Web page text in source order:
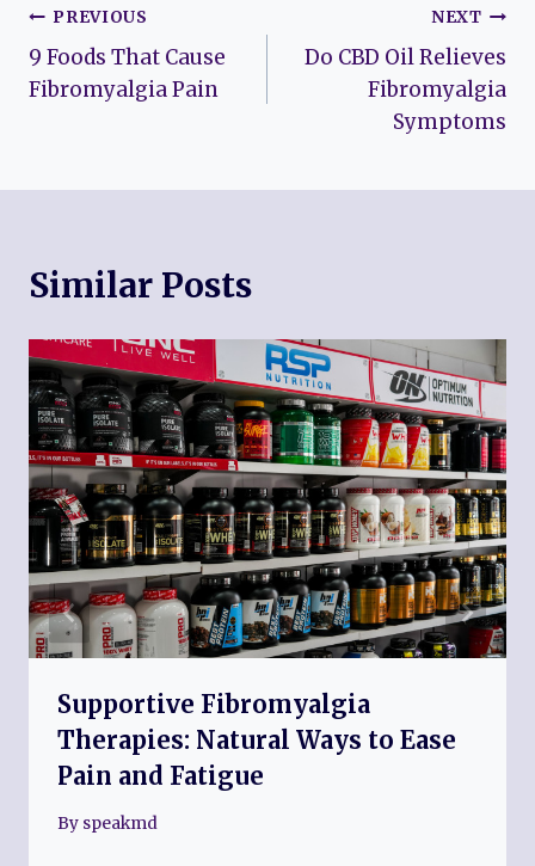
Post
navigation
PREVIOUS
9 Foods That Cause
Fibromyalgia Pain
NEXT
Do CBD Oil Relieves
Fibromyalgia
Symptoms
Similar Posts
Supportive Fibromyalgia
Therapies: Natural Ways to Ease
Pain and Fatigue
By speakmd